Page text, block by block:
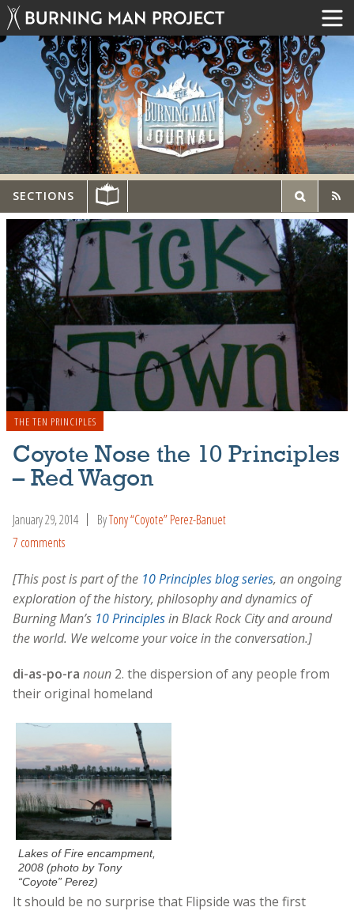
SECTIONS
THE TEN PRINCIPLES
Coyote Nose the 10 Principles
– Red Wagon
January 29, 2014 ByTony “Coyote” Perez-Banuet
7 comments
[This post is part of the 10 Principles blog series, an ongoing
exploration of the history, philosophy and dynamics of
Burning Man’s 10 Principlesin Black Rock City and around
the world. We welcome your voice in the conversation.]
di-as-po-ra noun 2. the dispersion of any people from
their original homeland
Lakes of Fire encampment,
2008 (photo by Tony
“Coyote” Perez)
It should be no surprise that Flipside was the first